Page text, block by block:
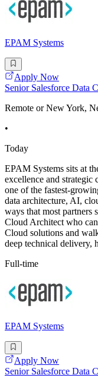
EPAM Systems
Apply Now
Senior Salesforce Data
Remote or New York,
•
Today
EPAM Systems sits at
excellence and strategic
one of the fastest-
data architecture, AI,
ways that most partners
Cloud Architect who
Cloud solutions and
deep technical delivery,
Full-time
EPAM Systems
Apply Now
Senior Salesforce Data